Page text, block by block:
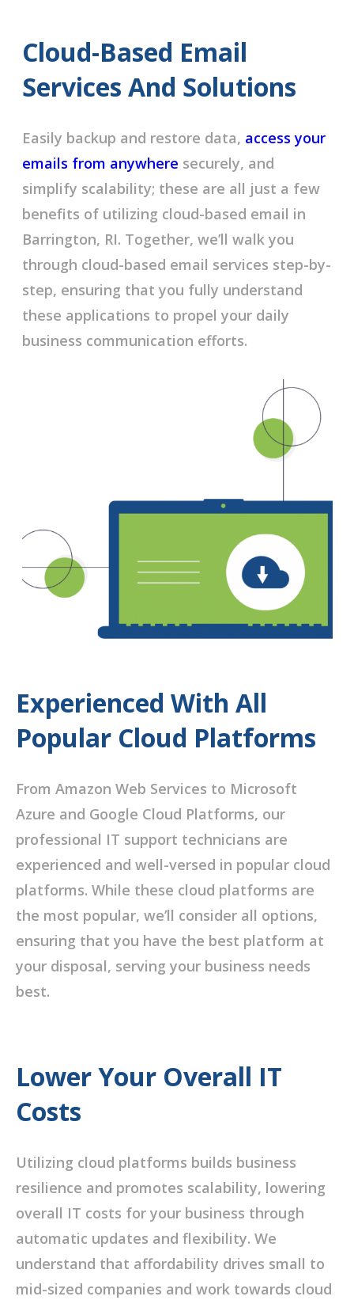
Cloud-Based Email
Services And Solutions
Easily backup and restore data, access your
emails from anywhere securely, and
simplify scalability; these are all just a few
benefits of utilizing cloud-based email in
Barrington, RI. Together, we’ll walk you
through cloud-based email services step-by-
step, ensuring that you fully understand
these applications to propel your daily
business communication efforts.
Experienced With All
Popular Cloud Platforms
From Amazon Web Services to Microsoft
Azure and Google Cloud Platforms, our
professional IT support technicians are
experienced and well-versed in popular cloud
platforms. While these cloud platforms are
the most popular, we’ll consider all options,
ensuring that you have the best platform at
your disposal, serving your business needs
best.
Lower Your Overall IT
Costs
Utilizing cloud platforms builds business
resilience and promotes scalability, lowering
overall IT costs for your business through
automatic updates and flexibility. We
understand that affordability drives small to
mid-sized companies and work towards cloud